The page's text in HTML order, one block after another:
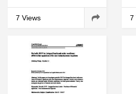
7 Views 7